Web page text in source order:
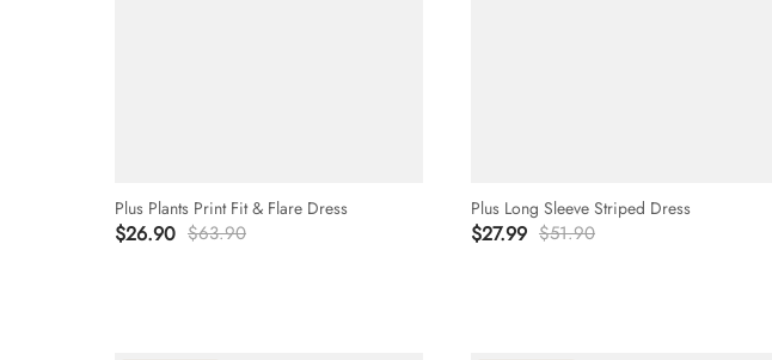
Plus Plants Print Fit & Flare Dress
$26.90 $63.90
Plus Long Sleeve Striped Dress
$27.99 $51.90